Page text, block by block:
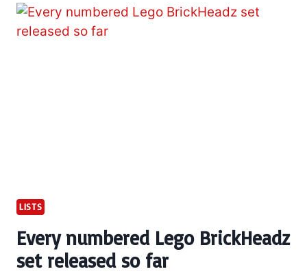
LISTS
Every numbered Lego BrickHeadz
set released so far